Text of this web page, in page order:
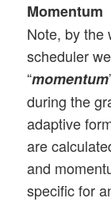
Momentum
Note, by the
scheduler
“momentum
during the
adaptive
are
and
specific for